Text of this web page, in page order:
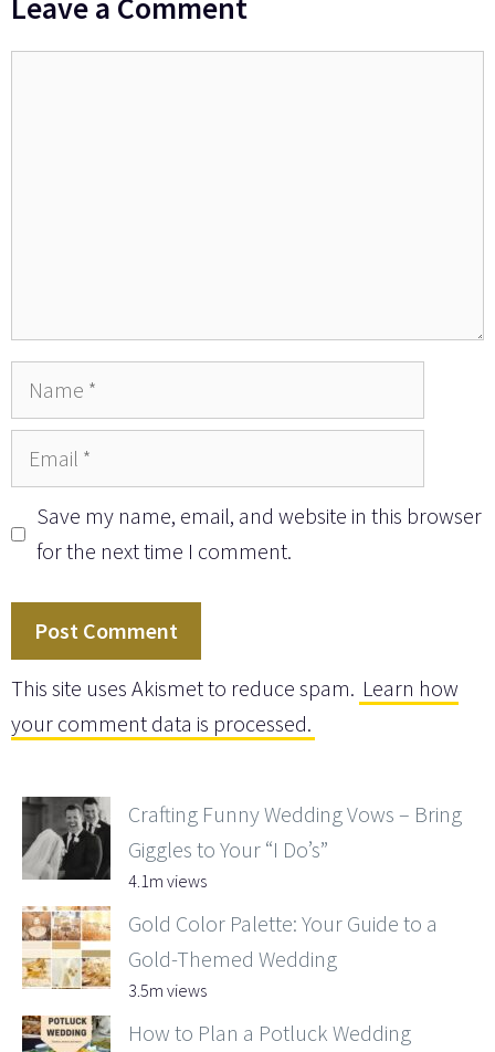
Leave a Comment
Name
Email
Save my name, email, and website in this browser
for the next time I comment.
This site uses Akismet to reduce spam. Learn how
your comment data is processed.
Crafting Funny Wedding Vows – Bring
Giggles to Your “I Do’s”
4.1m views
Gold Color Palette: Your Guide to a
Gold-Themed Wedding
3.5m views
How to Plan a Potluck Wedding